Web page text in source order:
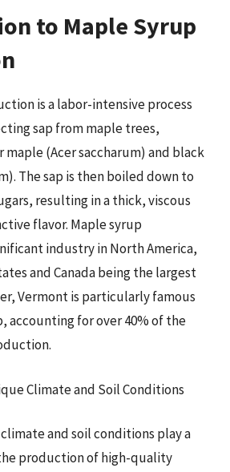
to Maple Syrup
is a labor-intensive process
sap from maple trees,
(Acer saccharum) and black
The sap is then boiled down to
resulting in a thick, viscous
flavor. Maple syrup
industry in North America,
and Canada being the largest
Vermont is particularly famous
accounting for over 40% of the
Climate and Soil Conditions
and soil conditions play a
production of high-quality